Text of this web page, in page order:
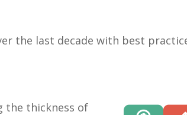
the last decade with best
the thickness of